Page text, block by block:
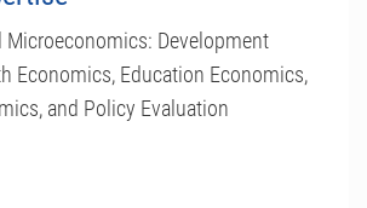
Development
Economics, Education Economics,
and Policy Evaluation